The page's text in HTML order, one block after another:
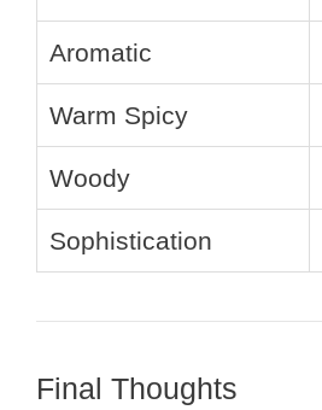
Aromatic
Warm Spicy
Woody
Sophistication
Final Thoughts